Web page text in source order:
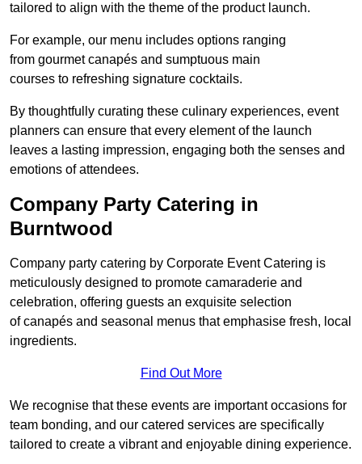
tailored to align with the theme of the product launch.
For example, our menu includes options ranging
from gourmet canapés and sumptuous main
courses to refreshing signature cocktails.
By thoughtfully curating these culinary experiences, event
planners can ensure that every element of the launch
leaves a lasting impression, engaging both the senses and
emotions of attendees.
Company Party Catering in
Burntwood
Company party catering by Corporate Event Catering is
meticulously designed to promote camaraderie and
celebration, offering guests an exquisite selection
of canapés and seasonal menus that emphasise fresh, local
ingredients.
Find Out More
We recognise that these events are important occasions for
team bonding, and our catered services are specifically
tailored to create a vibrant and enjoyable dining experience.